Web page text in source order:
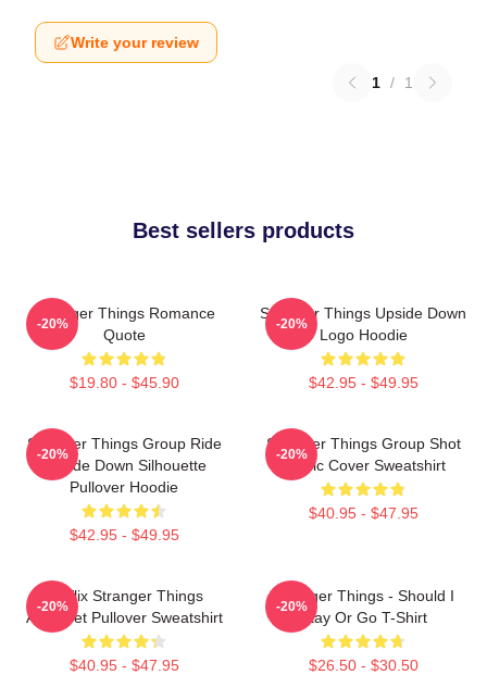
Write your review
1 / 1
Best sellers products
Stranger Things Romance
Quote
$19.80 - $45.90
-20%
Stranger Things Upside Down
Logo Hoodie
$42.95 - $49.95
-20%
Stranger Things Group Ride
Upside Down Silhouette
Pullover Hoodie
$42.95 - $49.95
-20%
Stranger Things Group Shot
Comic Cover Sweatshirt
$40.95 - $47.95
-20%
Netflix Stranger Things
Alphabet Pullover Sweatshirt
$40.95 - $47.95
-20%
Stranger Things - Should I
Stay Or Go T-Shirt
$26.50 - $30.50
-20%